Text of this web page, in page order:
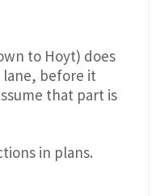
to Hoyt) does
before it
that part is
in plans.